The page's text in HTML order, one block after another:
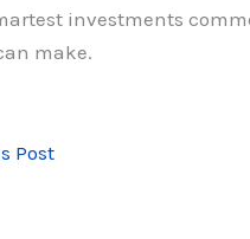
investments
make.
Post